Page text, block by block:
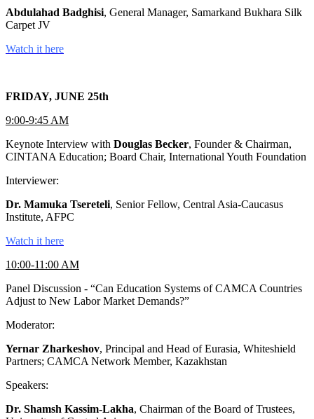
Abdulahad Badghisi, General Manager, Samarkand Bukhara Silk
Carpet JV
Watch it here
FRIDAY, JUNE 25th
9:00-9:45 AM
Keynote Interview with Douglas Becker, Founder & Chairman,
CINTANA Education; Board Chair, International Youth Foundation
Interviewer:
Dr. Mamuka Tsereteli, Senior Fellow, Central Asia-Caucasus
Institute, AFPC
Watch it here
10:00-11:00 AM
Panel Discussion - “Can Education Systems of CAMCA Countries
Adjust to New Labor Market Demands?”
Moderator:
Yernar Zharkeshov, Principal and Head of Eurasia, Whiteshield
Partners; CAMCA Network Member, Kazakhstan
Speakers:
Dr. Shamsh Kassim-Lakha, Chairman of the Board of Trustees,